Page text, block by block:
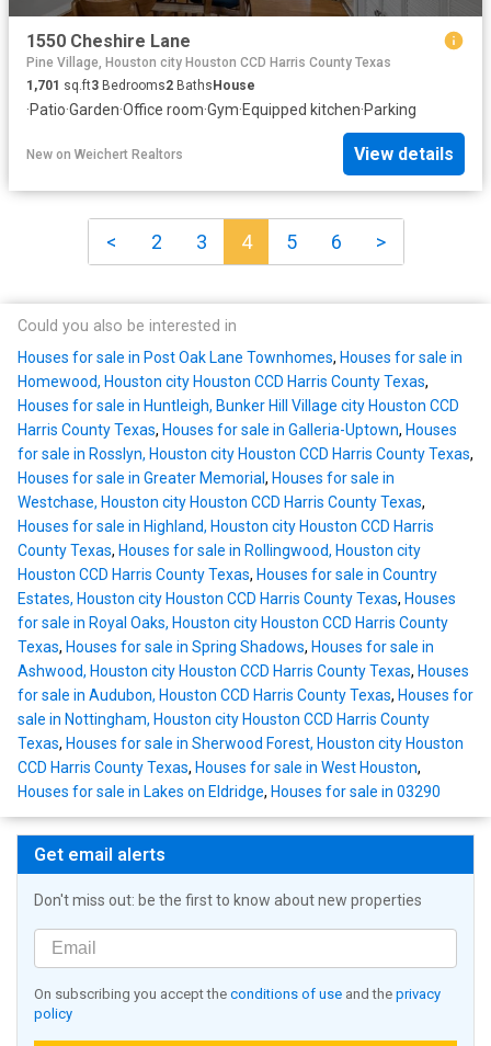
1550 Cheshire Lane
Pine Village, Houston city Houston CCD Harris County Texas
1,701 sq.ft3 Bedrooms2 BathsHouse
·Patio·Garden·Office room·Gym·Equipped kitchen·Parking
New on Weichert Realtors View details
< 2 3 4 5 6 >
Could you also be interested in
Houses for sale in Post Oak Lane Townhomes, Houses for sale in
Homewood, Houston city Houston CCD Harris County Texas,
Houses for sale in Huntleigh, Bunker Hill Village city Houston CCD
Harris County Texas, Houses for sale in Galleria-Uptown, Houses
for sale in Rosslyn, Houston city Houston CCD Harris County Texas,
Houses for sale in Greater Memorial, Houses for sale in
Westchase, Houston city Houston CCD Harris County Texas,
Houses for sale in Highland, Houston city Houston CCD Harris
County Texas, Houses for sale in Rollingwood, Houston city
Houston CCD Harris County Texas, Houses for sale in Country
Estates, Houston city Houston CCD Harris County Texas, Houses
for sale in Royal Oaks, Houston city Houston CCD Harris County
Texas, Houses for sale in Spring Shadows, Houses for sale in
Ashwood, Houston city Houston CCD Harris County Texas, Houses
for sale in Audubon, Houston CCD Harris County Texas, Houses for
sale in Nottingham, Houston city Houston CCD Harris County
Texas, Houses for sale in Sherwood Forest, Houston city Houston
CCD Harris County Texas, Houses for sale in West Houston,
Houses for sale in Lakes on Eldridge, Houses for sale in 03290
Get email alerts
Don't miss out: be the first to know about new properties
On subscribing you accept the conditions of use and the privacy
policy